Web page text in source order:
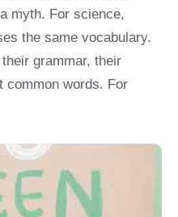
myth. For science,
the same vocabulary.
grammar, their
common words. For